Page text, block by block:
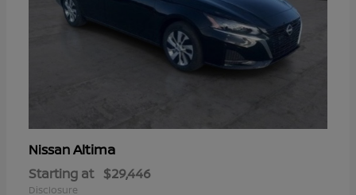
NissanAltima
Starting at $29,446
Disclosure